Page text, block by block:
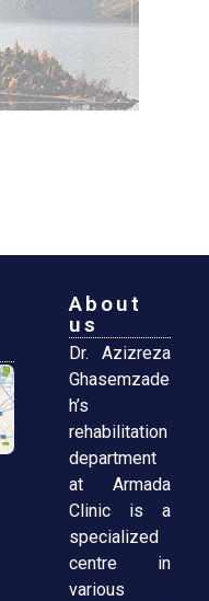
About
us
Dr. Azizreza
Ghasemzade
h’s
rehabilitation
department
at Armada
Clinic is a
specialized
centre in
various